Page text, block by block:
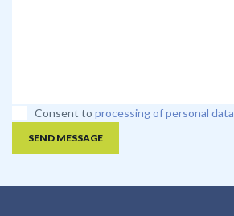
Consent to processing of personal data
SEND MESSAGE